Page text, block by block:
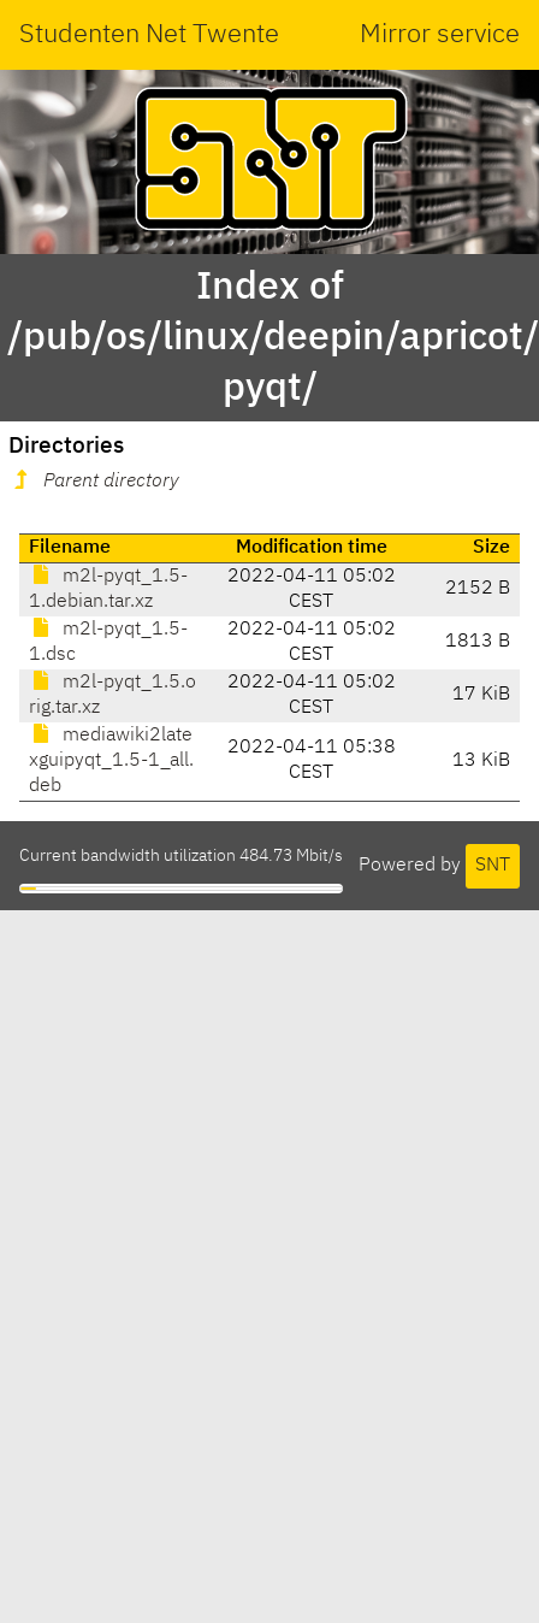
Studenten Net Twente Mirror service
Index of
/pub/os/linux/deepin/
pyqt/
Directories
Parent directory
Filename Modification time
Size
m2l-pyqt_1.5-
1.debian.tar.xz
2022-04-11 05:02
CEST
2152 B
m2l-pyqt_1.5-
1.dsc
2022-04-11 05:02
CEST
1813 B
m2l-pyqt_1.5.o
rig.tar.xz
2022-04-11 05:02
CEST
17 KiB
mediawiki2late
xguipyqt_1.5-1_all.
deb
2022-04-11 05:38
CEST
13 KiB
Powered by SNT
Current bandwidth utilization 484.73 Mbit/s